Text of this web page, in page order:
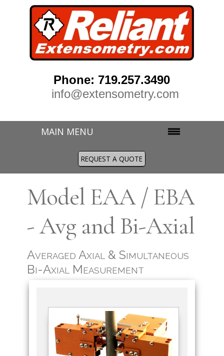
Phone: 719.257.3490
info@extensometry.com
MAIN MENU
REQUEST A QUOTE
Model EAA / EBA
- Avg and Bi-Axial
Averaged Axial & Simultaneous
Bi-Axial Measurement